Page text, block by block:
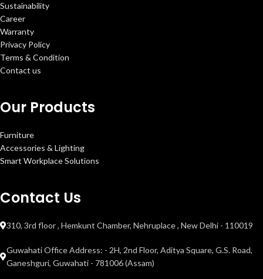
Sustainability
Career
Warranty
Privacy Policy
Terms & Condition
Contact us
Our Products
Furniture
Accessories & Lighting
Smart Workplace Solutions
Contact Us
310, 3rd floor , Hemkunt Chamber, Nehruplace , New Delhi - 110019
Guwahati Office Address: - 2H, 2nd Floor, Aditya Square, G.S. Road,
Ganeshguri, Guwahati - 781006 (Assam)